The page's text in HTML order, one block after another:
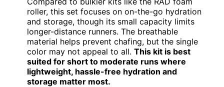
roller, this set focuses on on-the-go hydration
and storage, though its small capacity limits
longer-distance runners. The breathable
material helps prevent chafing, but the single
color may not appeal to all. This kit is best
suited for short to moderate runs where
lightweight, hassle-free hydration and
storage matter most.